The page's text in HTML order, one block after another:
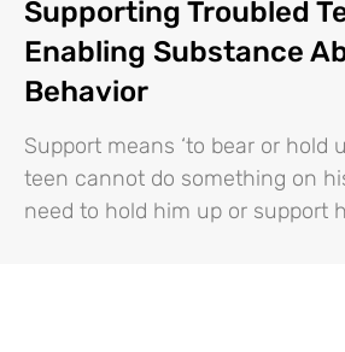
Supporting Troubled
Enabling Substance
Behavior
Support means ‘to bear or hold
teen cannot do something on
need to hold him up or support